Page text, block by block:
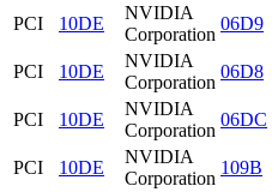
PCI
10DE
NVIDIA
Corporation
06D9
PCI
10DE
NVIDIA
Corporation
06D8
PCI
10DE
NVIDIA
Corporation
06DC
PCI
10DE
NVIDIA
Corporation
109B